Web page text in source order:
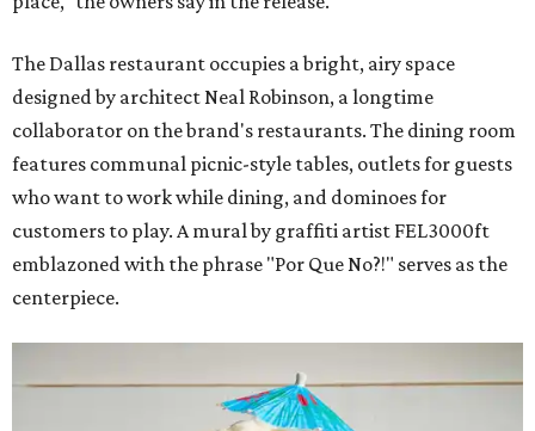
The Dallas restaurant occupies a bright, airy space
designed by architect Neal Robinson, a longtime
collaborator on the brand's restaurants. The dining room
features communal picnic-style tables, outlets for guests
who want to work while dining, and dominoes for
customers to play. A mural by graffiti artist FEL3000ft
emblazoned with the phrase "Por Que No?!" serves as the
centerpiece.